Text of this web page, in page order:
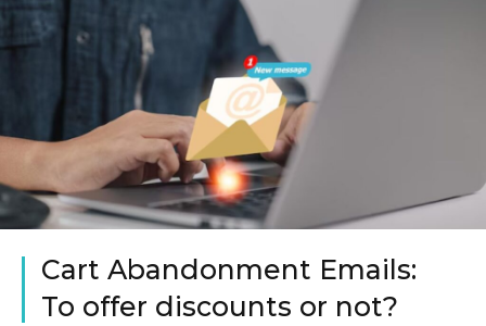
Cart Abandonment Emails:
To offer discounts or not?